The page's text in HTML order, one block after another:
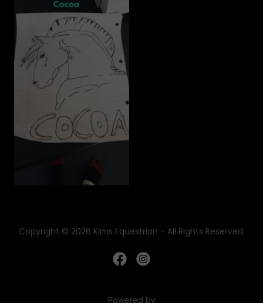
Copyright © 2026 Kims Equestrian - All Rights Reserved.
Powered by